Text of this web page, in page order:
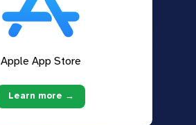
Apple App Store
Learn more →